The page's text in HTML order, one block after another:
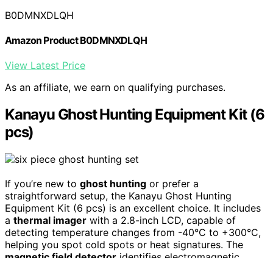
B0DMNXDLQH
Amazon Product B0DMNXDLQH
View Latest Price
As an affiliate, we earn on qualifying purchases.
Kanayu Ghost Hunting Equipment Kit (6
pcs)
If you’re new to ghost hunting or prefer a
straightforward setup, the Kanayu Ghost Hunting
Equipment Kit (6 pcs) is an excellent choice. It includes
a thermal imager with a 2.8-inch LCD, capable of
detecting temperature changes from -40°C to +300°C,
helping you spot cold spots or heat signatures. The